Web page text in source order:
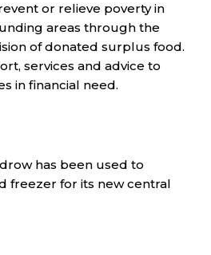
or relieve poverty in
areas through the
of donated surplus food.
services and advice to
in financial need.
has been used to
freezer for its new central